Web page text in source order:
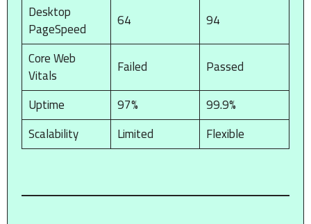
Desktop
PageSpeed 64
94
Core Web
Vitals Failed
Passed
Uptime
97%
99.9%
Scalability
Limited Flexible